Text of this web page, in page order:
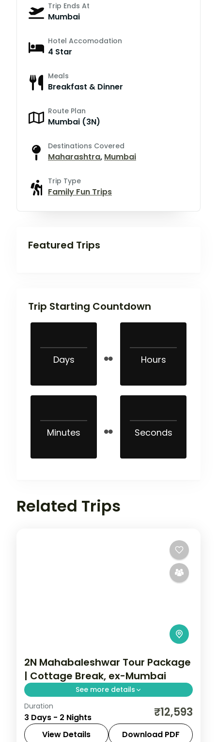
Trip Ends At
Mumbai
Hotel Accomodation
4 Star
Meals
Breakfast & Dinner
Route Plan
Mumbai (3N)
Destinations Covered
Maharashtra, Mumbai
Trip Type
Family Fun Trips
Featured Trips
Trip Starting Countdown
Days Hours
Minutes Seconds
Related Trips
2N Mahabaleshwar Tour Package
| Cottage Break, ex-Mumbai
See more details
Two-night Mahabaleshwar cottage break
from Mumbai with Venna Lake, Mapro
Garden and Pratapgarh Fort, breakfast
Duration
3 Days - 2 Nights ₹12,593
View Details Download PDF